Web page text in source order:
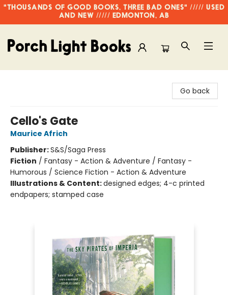
"THOUSANDS OF GOOD BOOKS, THREE BAD ONES" ///// USED
AND NEW ///// EDMONTON, AB
Go back
Cello's Gate
Maurice Africh
Publisher:S&S/Saga Press
Fiction / Fantasy - Action & Adventure / Fantasy -
Humorous / Science Fiction - Action & Adventure
Illustrations & Content:designed edges; 4-c printed
endpapers; stamped case